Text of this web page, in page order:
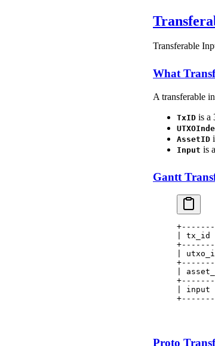
Transferable
What
A transferable
TxID is a
AssetID
Input is a
Gantt
|
|
|
|
Proto